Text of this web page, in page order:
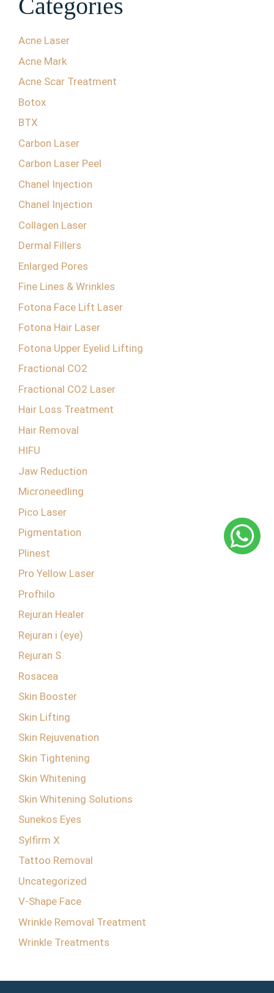
Categories
Acne Laser
Acne Mark
Acne Scar Treatment
Botox
BTX
Carbon Laser
Carbon Laser Peel
Chanel Injection
Chanel Injection
Collagen Laser
Dermal Fillers
Enlarged Pores
Fine Lines & Wrinkles
Fotona Face Lift Laser
Fotona Hair Laser
Fotona Upper Eyelid Lifting
Fractional CO2
Fractional CO2 Laser
Hair Loss Treatment
Hair Removal
HIFU
Jaw Reduction
Microneedling
Pico Laser
Pigmentation
Plinest
Pro Yellow Laser
Profhilo
Rejuran Healer
Rejuran i (eye)
Rejuran S
Rosacea
Skin Booster
Skin Lifting
Skin Rejuvenation
Skin Tightening
Skin Whitening
Skin Whitening Solutions
Sunekos Eyes
Sylfirm X
Tattoo Removal
Uncategorized
V-Shape Face
Wrinkle Removal Treatment
Wrinkle Treatments